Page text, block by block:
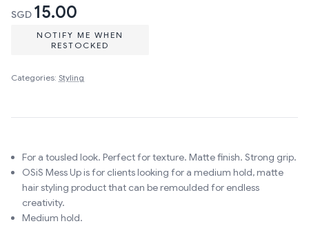
SGD 15.00
NOTIFY ME WHEN
RESTOCKED
Categories: Styling
For a tousled look. Perfect for texture. Matte finish. Strong grip.
OSiS Mess Up is for clients looking for a medium hold, matte
hair styling product that can be remoulded for endless
creativity.
Medium hold.